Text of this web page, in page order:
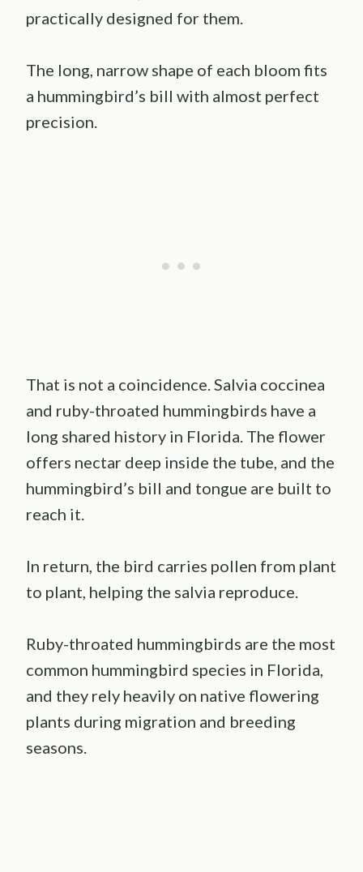
practically designed for them.
The long, narrow shape of each bloom fits
a hummingbird’s bill with almost perfect
precision.
That is not a coincidence. Salvia coccinea
and ruby-throated hummingbirds have a
long shared history in Florida. The flower
offers nectar deep inside the tube, and the
hummingbird’s bill and tongue are built to
reach it.
In return, the bird carries pollen from plant
to plant, helping the salvia reproduce.
Ruby-throated hummingbirds are the most
common hummingbird species in Florida,
and they rely heavily on native flowering
plants during migration and breeding
seasons.